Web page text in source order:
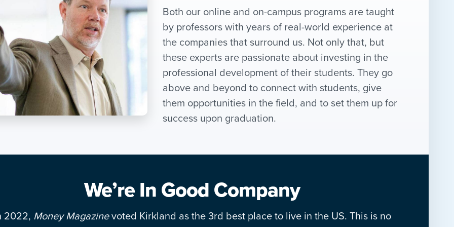
Both our online and on-campus programs are taught
by professors with years of real-world experience at
the companies that surround us. Not only that, but
these experts are passionate about investing in the
professional development of their students. They go
above and beyond to connect with students, give
them opportunities in the field, and to set them up for
success upon graduation.
We’re In Good Company
2022, Money Magazinevoted Kirkland as the 3rd best place to live in the US. This is no